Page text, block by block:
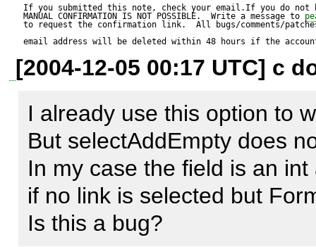
and a link in
car_id = car:id
Inside a person form I get a
database allows this field
also contain a null element.
If you submitted this note, check your email.If you do not
MANUAL CONFIRMATION IS NOT POSSIBLE.  Write a message to
to request the confirmation link.  All bugs/comments/
email address will be deleted within 48 hours if the
[2004-12-05 00:17 UTC] c
I already use this option to
But selectAddEmpty does
In my case the field is an
if no link is selected but
Is this a bug?